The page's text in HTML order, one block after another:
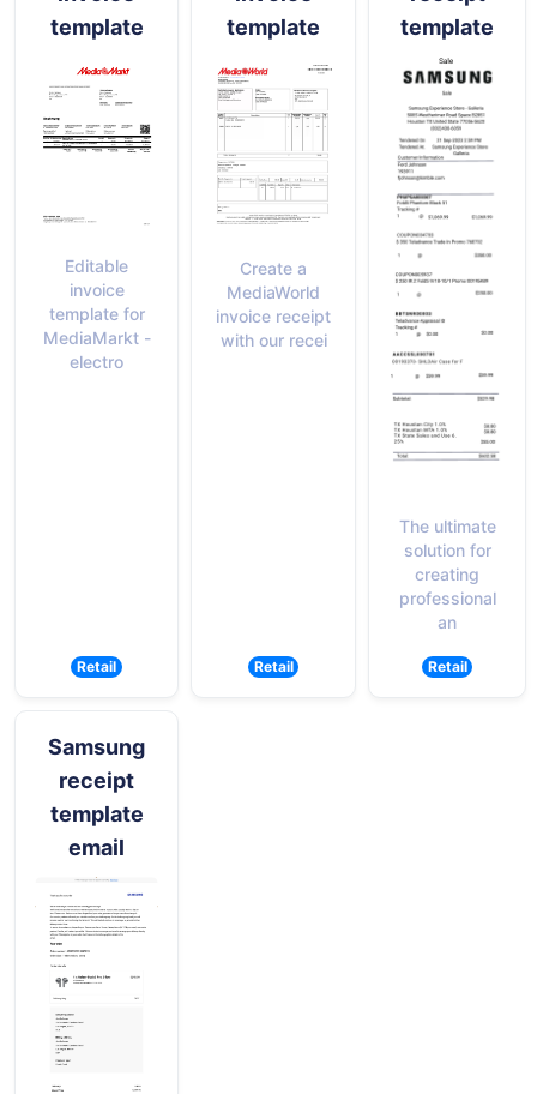
template
Editable
invoice
template for
MediaMarkt -
electro
Retail
template
Create a
MediaWorld
invoice receipt
with our recei
Retail
template
The ultimate
solution for
creating
professional
an
Retail
Samsung
receipt
template
email